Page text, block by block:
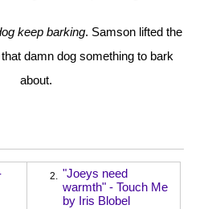
keep barking. Samson lifted the
damn dog something to bark
about.
2. "Joeys need
warmth" - Touch Me
by Iris Blobel